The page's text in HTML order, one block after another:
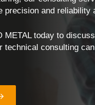
precision and reliability
METAL today to
technical consulting